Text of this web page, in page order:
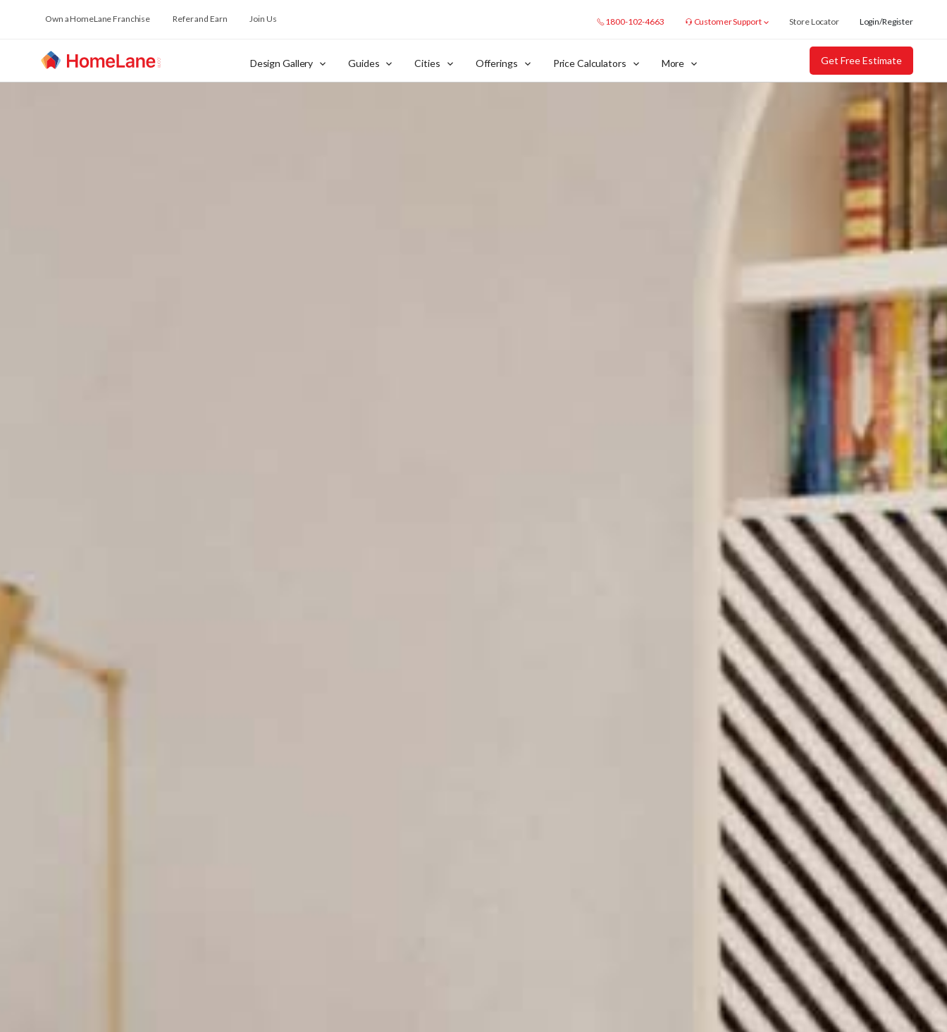
Own a HomeLane Franchise Refer and Earn Join Us 1800-102-4663 Customer Support Store Locator Login/Register
Design Gallery Guides Cities Offerings Price Calculators More Get Free Estimate